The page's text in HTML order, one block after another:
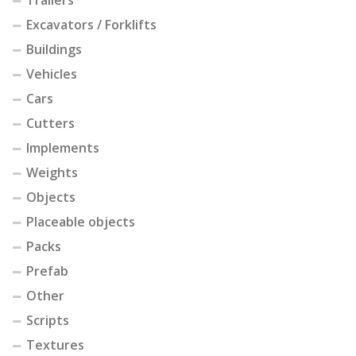
Excavators / Forklifts
Buildings
Vehicles
Cars
Cutters
Implements
Weights
Objects
Placeable objects
Packs
Prefab
Other
Scripts
Textures